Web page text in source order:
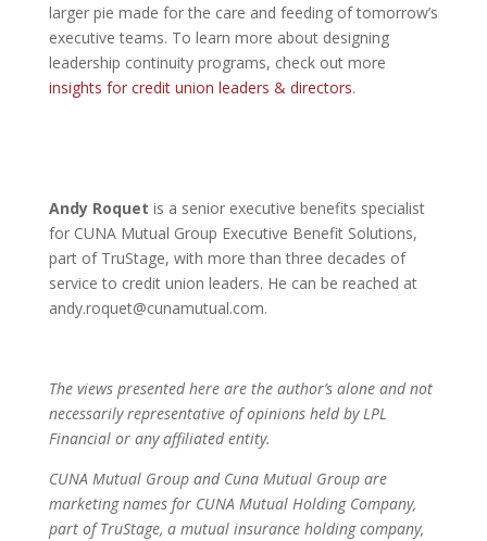
larger pie made for the care and feeding of tomorrow’s
executive teams. To learn more about designing
leadership continuity programs, check out more
insights for credit union leaders & directors.
Andy Roquet is a senior executive benefits specialist
for CUNA Mutual Group Executive Benefit Solutions,
part of TruStage, with more than three decades of
service to credit union leaders. He can be reached at
andy.roquet@cunamutual.com.
The views presented here are the author’s alone and not
necessarily representative of opinions held by LPL
Financial or any affiliated entity.
CUNA Mutual Group and Cuna Mutual Group are
marketing names for CUNA Mutual Holding Company,
part of TruStage, a mutual insurance holding company,